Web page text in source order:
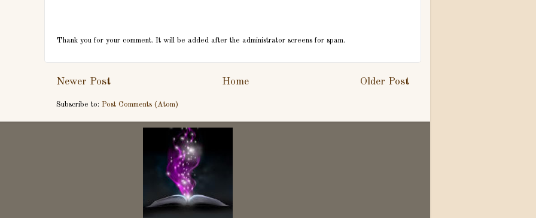
Thank you for your comment. It will be added after the administrator screens for spam.
Newer Post Older Post
Home
Subscribe to: Post Comments (Atom)